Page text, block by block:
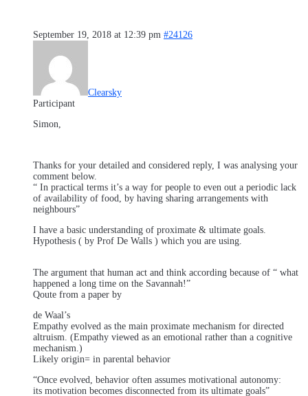
September 19, 2018 at 12:39 pm #24126
Clearsky
Participant
Simon,
Thanks for your detailed and considered reply, I was analysing your
comment below.
“ In practical terms it’s a way for people to even out a periodic lack
of availability of food, by having sharing arrangements with
neighbours”
I have a basic understanding of proximate & ultimate goals.
Hypothesis ( by Prof De Walls ) which you are using.
The argument that human act and think according because of “ what
happened a long time on the Savannah!”
Qoute from a paper by
de Waal’s
Empathy evolved as the main proximate mechanism for directed
altruism. (Empathy viewed as an emotional rather than a cognitive
mechanism.)
Likely origin= in parental behavior
“Once evolved, behavior often assumes motivational autonomy:
its motivation becomes disconnected from its ultimate goals”